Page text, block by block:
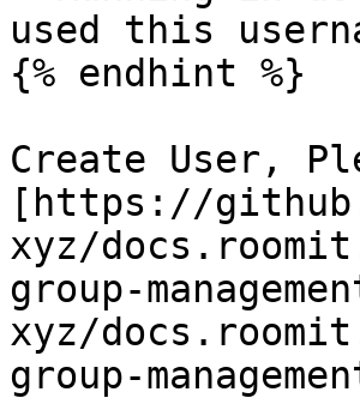
used this
{% endhint %}
Create User,
[https://
xyz/
group-
xyz/
group-